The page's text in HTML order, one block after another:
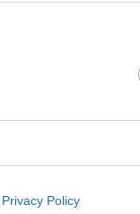
Privacy Policy